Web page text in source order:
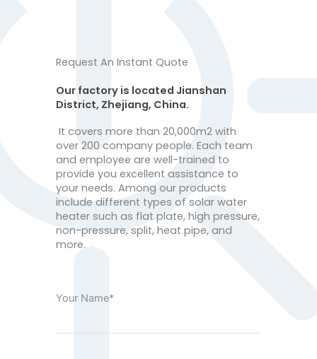
Request An Instant Quote
Our factory is located Jianshan
District, Zhejiang, China.
It covers more than 20,000m2 with
over 200 company people. Each team
and employee are well-trained to
provide you excellent assistance to
your needs. Among our products
include different types of solar water
heater such as flat plate, high pressure,
non-pressure, split, heat pipe, and
more.